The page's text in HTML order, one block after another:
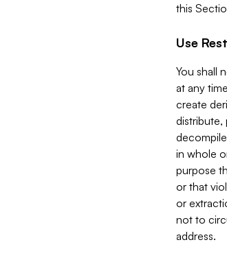
this
Use
You shall
at any
create
distribute,
in whole
purpose
or that
or
not to
address.